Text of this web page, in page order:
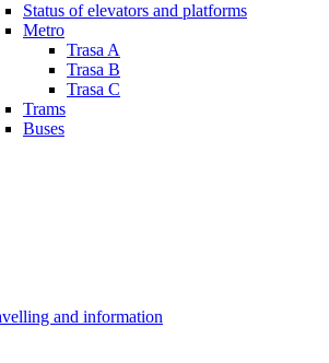
Status of elevators and platforms
Metro
Trasa A
Trasa B
Trasa C
Trams
Buses
and information